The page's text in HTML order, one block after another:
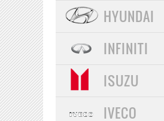
HYUNDAI
INFINITI
ISUZU
IVECO